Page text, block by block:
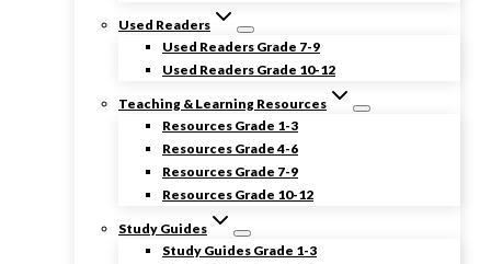
Used Readers
Used Readers Grade 7-9
Used Readers Grade 10-12
Teaching & Learning Resources
Resources Grade 1-3
Resources Grade 4-6
Resources Grade 7-9
Resources Grade 10-12
Study Guides
Study Guides Grade 1-3